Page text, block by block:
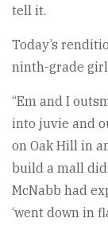
tell it.
Today’s
ninth-grade
“Em and I
into juvie and
on Oak Hill in
build a mall
McNabb had
‘went down in